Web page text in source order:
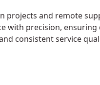
projects and remote
with precision,
consistent service